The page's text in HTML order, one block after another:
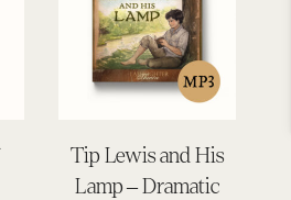
Tip Lewis and His
Lamp – Dramatic